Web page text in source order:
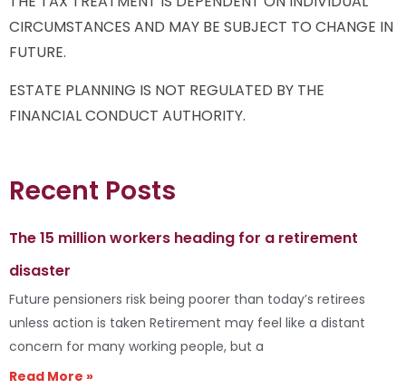
CIRCUMSTANCES AND MAY BE SUBJECT TO CHANGE IN
FUTURE.
ESTATE PLANNING IS NOT REGULATED BY THE
FINANCIAL CONDUCT AUTHORITY.
Recent Posts
The 15 million workers heading for a retirement
disaster
Future pensioners risk being poorer than today’s retirees
unless action is taken Retirement may feel like a distant
concern for many working people, but a
Read More »